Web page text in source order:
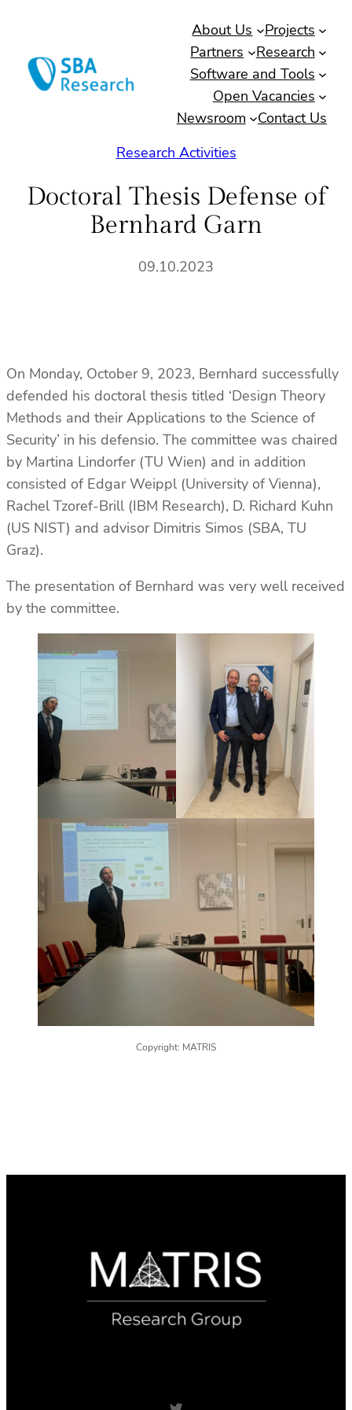
content
About Us
Projects
Partners
Research
Software and Tools
Open Vacancies
Newsroom
Contact Us
Research Activities
Doctoral Thesis Defense of
Bernhard Garn
09.10.2023
On Monday, October 9, 2023, Bernhard successfully
defended his doctoral thesis titled ‘Design Theory
Methods and their Applications to the Science of
Security’ in his defensio. The committee was chaired
by Martina Lindorfer (TU Wien) and in addition
consisted of Edgar Weippl (University of Vienna),
Rachel Tzoref-Brill (IBM Research), D. Richard Kuhn
(US NIST) and advisor Dimitris Simos (SBA, TU
Graz).
The presentation of Bernhard was very well received
by the committee.
Copyright: MATRIS